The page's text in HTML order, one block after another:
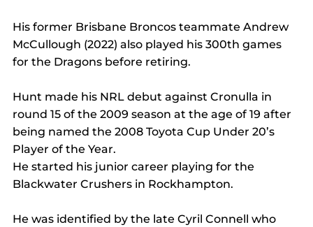
His former Brisbane Broncos teammate Andrew
McCullough (2022) also played his 300th games
for the Dragons before retiring.
Hunt made his NRL debut against Cronulla in
round 15 of the 2009 season at the age of 19 after
being named the 2008 Toyota Cup Under 20’s
Player of the Year.
He started his junior career playing for the
Blackwater Crushers in Rockhampton.
He was identified by the late Cyril Connell who